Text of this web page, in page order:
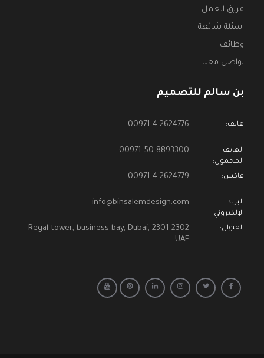
فريق العمل
اسئلة شائعة
وظائف
تواصل معنا
بن سالم للتصميم
هاتف: 00971-4-2624776
الهاتف
المحمول:
00971-50-8893300
فاكس: 00971-4-2624779
البريد
الإلكتروني:
info@binsalemdesign.com
العنوان:
2301-2302 Regal tower, business bay, Dubai,
UAE